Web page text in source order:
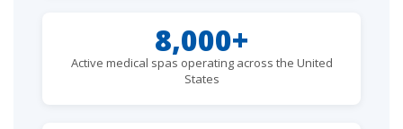
8,000+
Active medical spas operating across the United
States